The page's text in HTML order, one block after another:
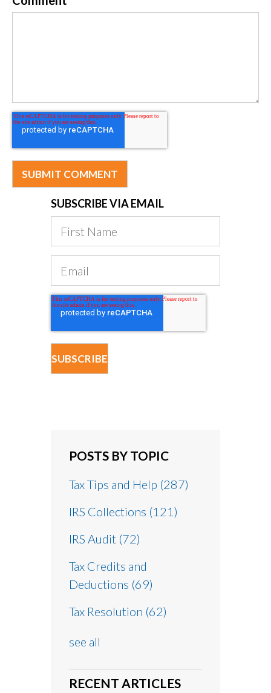
SUBSCRIBE VIA EMAIL
POSTS BY TOPIC
Tax Tips and Help (287)
IRS Collections (121)
IRS Audit (72)
Tax Credits and
Deductions (69)
Tax Resolution (62)
see all
RECENT ARTICLES